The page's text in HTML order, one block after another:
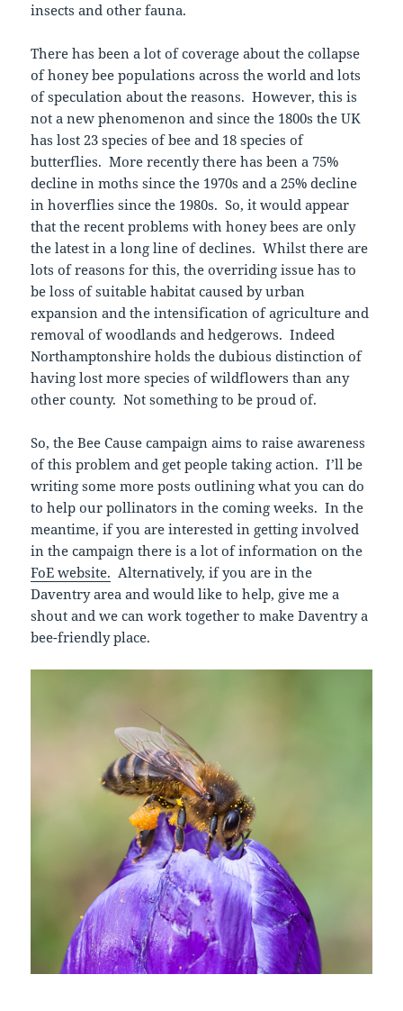
insects and other fauna.
There has been a lot of coverage about the collapse
of honey bee populations across the world and lots
of speculation about the reasons. However, this is
not a new phenomenon and since the 1800s the UK
has lost 23 species of bee and 18 species of
butterflies. More recently there has been a 75%
decline in moths since the 1970s and a 25% decline
in hoverflies since the 1980s. So, it would appear
that the recent problems with honey bees are only
the latest in a long line of declines. Whilst there are
lots of reasons for this, the overriding issue has to
be loss of suitable habitat caused by urban
expansion and the intensification of agriculture and
removal of woodlands and hedgerows. Indeed
Northamptonshire holds the dubious distinction of
having lost more species of wildflowers than any
other county. Not something to be proud of.
So, the Bee Cause campaign aims to raise awareness
of this problem and get people taking action. I’ll be
writing some more posts outlining what you can do
to help our pollinators in the coming weeks. In the
meantime, if you are interested in getting involved
in the campaign there is a lot of information on the
FoE website. Alternatively, if you are in the
Daventry area and would like to help, give me a
shout and we can work together to make Daventry a
bee-friendly place.